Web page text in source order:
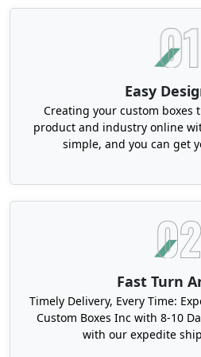
The modern candle market
traditional vessels. Like
concrete jars, asymmetrical
handmade ceramics. So, a
does not match the
our precision die-cutting
create cardstock candle
Like elongated ovals,
octagons with scalloped
Also, custom sizes are
and 5" are the market
variously sized candle jars
customize these covers in
Easy
Creating your custom boxes
product and industry online
simple, and you can get
Fast Turn
Timely Delivery, Every Time:
Custom Boxes Inc with 8-10
with our expedite